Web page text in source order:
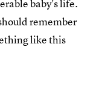
baby's life.
remember
like this